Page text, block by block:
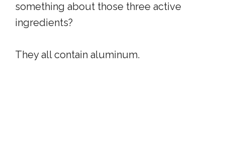
something about those three active
ingredients?
They all contain aluminum.